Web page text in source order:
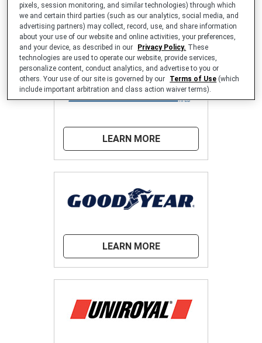
LEARN MORE
LEARN MORE
LEARN MORE
pixels, session monitoring, and similar technologies) through which
we and certain third parties (such as our analytics, social media, and
advertising partners) may collect, record, use, and share information
about your use of our website and online activities, your preferences,
and your device, as described in our
Privacy Policy. These
technologies are used to operate our website, provide services,
personalize content, conduct analytics, and advertise to you or
others. Your use of our site is governed by our
Terms of Use (which
include important arbitration and class action waiver terms).